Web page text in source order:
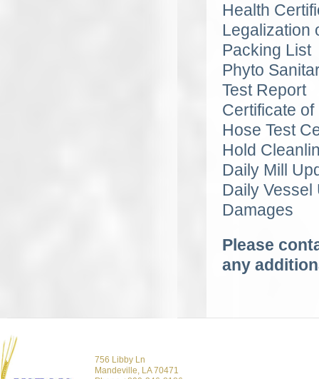
Health
Legalization
Packing List
Phyto
Test Report
Certificate of
Hose Test
Hold
Daily Mill
Daily
Damages
Please
any
756 Libby Ln
Mandeville, LA 70471